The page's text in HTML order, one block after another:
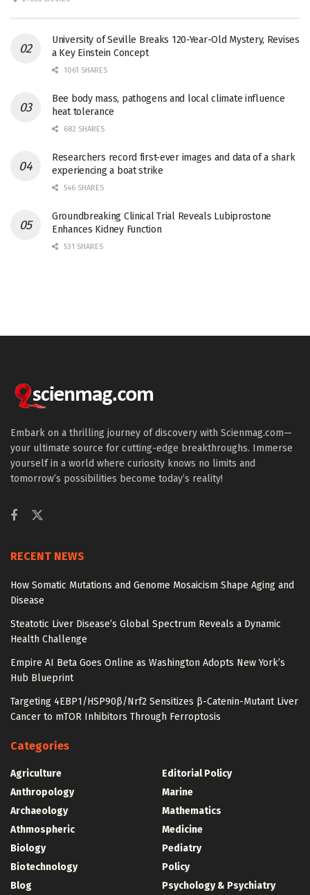
University of Seville Breaks 120-Year-Old Mystery, Revises
a Key Einstein Concept
1061 SHARES
Bee body mass, pathogens and local climate influence
heat tolerance
682 SHARES
Researchers record first-ever images and data of a shark
experiencing a boat strike
546 SHARES
Groundbreaking Clinical Trial Reveals Lubiprostone
Enhances Kidney Function
531 SHARES
Embark on a thrilling journey of discovery with Scienmag.com—
your ultimate source for cutting-edge breakthroughs. Immerse
yourself in a world where curiosity knows no limits and
tomorrow’s possibilities become today’s reality!
RECENT NEWS
How Somatic Mutations and Genome Mosaicism Shape Aging and
Disease
Steatotic Liver Disease’s Global Spectrum Reveals a Dynamic
Health Challenge
Empire AI Beta Goes Online as Washington Adopts New York’s
Hub Blueprint
Targeting 4EBP1/HSP90β/Nrf2 Sensitizes β-Catenin-Mutant Liver
Cancer to mTOR Inhibitors Through Ferroptosis
Categories
Agriculture
Anthropology
Archaeology
Athmospheric
Biology
Biotechnology
Blog
Editorial Policy
Marine
Mathematics
Medicine
Pediatry
Policy
Psychology & Psychiatry